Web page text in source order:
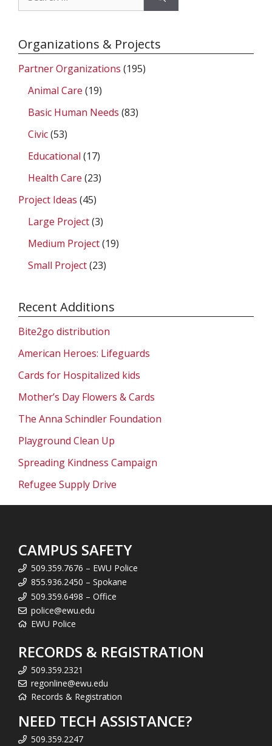
for:
Organizations & Projects
Partner Organizations (195)
Animal Care (19)
Basic Human Needs (83)
Civic(53)
Educational (17)
Health Care (23)
Project Ideas (45)
Large Project(3)
Medium Project(19)
Small Project(23)
Recent Additions
Bite2go distribution
American Heroes: Lifeguards
Cards for Hospitalized kids
Mother’s Day Flowers & Cards
The Anna Schindler Foundation
Playground Clean Up
Spreading Kindness Campaign
Refugee Supply Drive
CAMPUS SAFETY
509.359.7676 – EWU Police
855.936.2450 – Spokane
509.359.6498 – Office
police@ewu.edu
EWU Police
RECORDS & REGISTRATION
509.359.2321
regonline@ewu.edu
Records & Registration
NEED TECH ASSISTANCE?
509.359.2247